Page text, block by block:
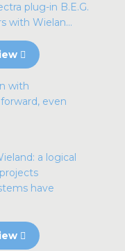
plug-in B.E.G.
with Wielan...
a logical
have